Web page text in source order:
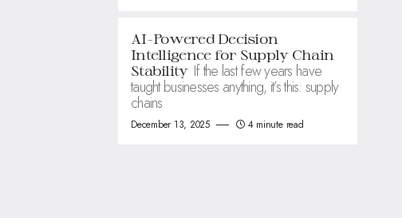
AI-Powered Decision
Intelligence for Supply Chain
Stability If the last few years have
taught businesses anything, it’s this: supply
chains
December 13, 2025 4 minute read